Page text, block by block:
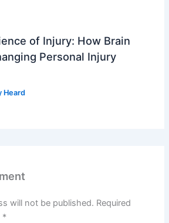
of Injury: How Brain
Personal Injury
Heard
will not be published. Required
*